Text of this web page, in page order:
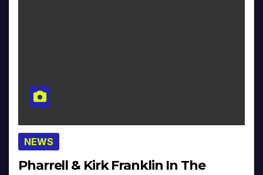
NEWS
Pharrell & Kirk Franklin In The